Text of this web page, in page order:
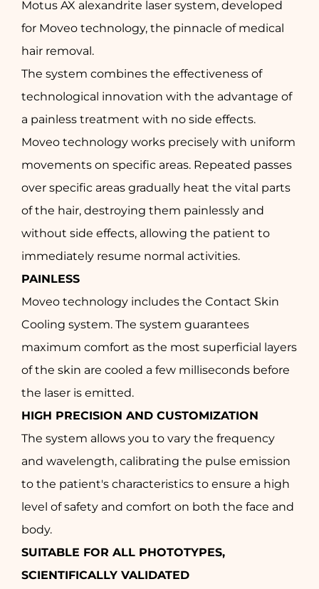
Motus AX alexandrite laser system, developed
for Moveo technology, the pinnacle of medical
hair removal.
The system combines the effectiveness of
technological innovation with the advantage of
a painless treatment with no side effects.
Moveo technology works precisely with uniform
movements on specific areas. Repeated passes
over specific areas gradually heat the vital parts
of the hair, destroying them painlessly and
without side effects, allowing the patient to
immediately resume normal activities.
PAINLESS
Moveo technology includes the Contact Skin
Cooling system. The system guarantees
maximum comfort as the most superficial layers
of the skin are cooled a few milliseconds before
the laser is emitted.
HIGH PRECISION AND CUSTOMIZATION
The system allows you to vary the frequency
and wavelength, calibrating the pulse emission
to the patient's characteristics to ensure a high
level of safety and comfort on both the face and
body.
SUITABLE FOR ALL PHOTOTYPES,
SCIENTIFICALLY VALIDATED